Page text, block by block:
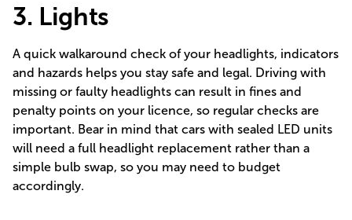
3. Lights
A quick walkaround check of your headlights, indicators
and hazards helps you stay safe and legal. Driving with
missing or faulty headlights can result in fines and
penalty points on your licence, so regular checks are
important. Bear in mind that cars with sealed LED units
will need a full headlight replacement rather than a
simple bulb swap, so you may need to budget
accordingly.